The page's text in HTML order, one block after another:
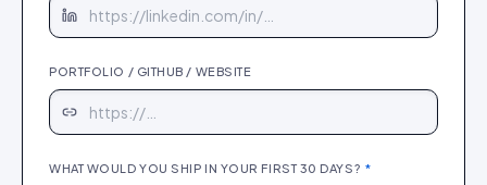
PORTFOLIO / GITHUB / WEBSITE
WHAT WOULD YOU SHIP IN YOUR FIRST 30 DAYS? *